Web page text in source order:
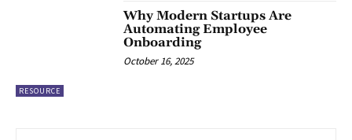
RESOURCE
Why Modern Startups Are
Automating Employee
Onboarding
October 16, 2025